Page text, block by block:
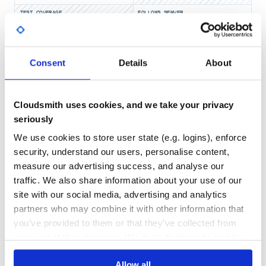
Consent Details About
Cloudsmith uses cookies, and we take your privacy
seriously
We use cookies to store user state (e.g. logins), enforce
security, understand our users, personalise content,
measure our advertising success, and analyse our
traffic. We also share information about your use of our
site with our social media, advertising and analytics
partners who may combine it with other information that
you’ve provided to them or that they’ve collected from
logger.fatal 'Some fatal log message'
Log messages can be written with late evaluation or early
evaluation.
Late evaluation allows a message string with interpolation
allows for the message to be printed.
Something = Class.new
logger = Log.get(Something)
some_value = 'Hello'
logger.info { "Some info log message: #{some_value}" }
Write Unformatted Output
Log output can be printed without any of the formatting or
headings.
Something = Class.new
logger = Log.get(Something)
TEST COVERAGE
No Data
FOLLOWS SEMVER
No
GITHUB STARS
1
DEPENDENCIES
6
DEPENDENCIES
OUTDATED
0 0
THREAT MODELLING
No
REPO AUDITS
No
31
Maintenance